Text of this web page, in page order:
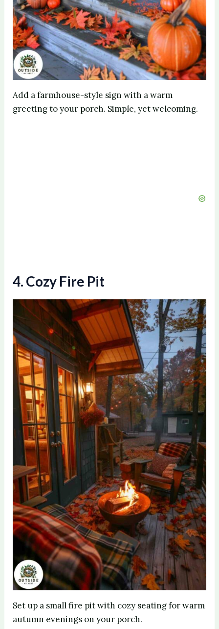
Add a farmhouse-style sign with a warm
greeting to your porch. Simple, yet welcoming.
4. Cozy Fire Pit
Set up a small fire pit with cozy seating for warm
autumn evenings on your porch.